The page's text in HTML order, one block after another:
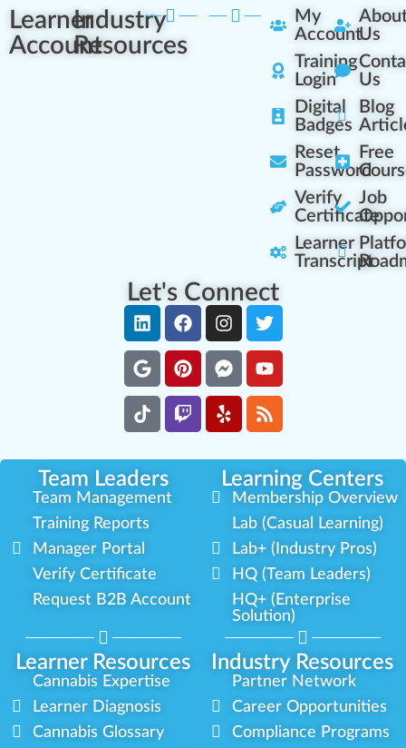
Learner
Account
Industry
Resources
My
Account
Training
Login
Digital
Badges
Reset
Password
Verify
Certificate
Learner
Transcript
Us
Us
Blog
Free
Job
Let's Connect
Team Leaders Learning Centers
Learner Resources Industry Resources
Team Management
Training Reports
Manager Portal
Verify Certificate
Request B2B Account
Membership Overview
Lab (Casual Learning)
Lab+ (Industry Pros)
HQ (Team Leaders)
HQ+ (Enterprise
Solution)
Cannabis Expertise
Learner Diagnosis
Cannabis Glossary
Partner Network
Career Opportunities
Compliance Programs